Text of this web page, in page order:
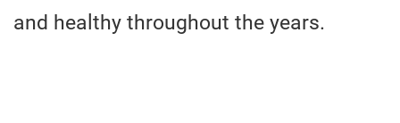
and healthy throughout the years.